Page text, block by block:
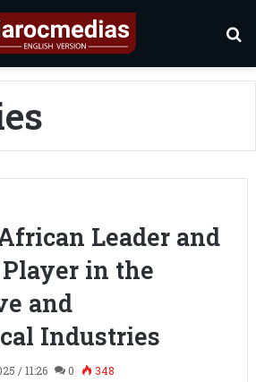
Leader and
in the
and
Industries
/ 11:26 0 348